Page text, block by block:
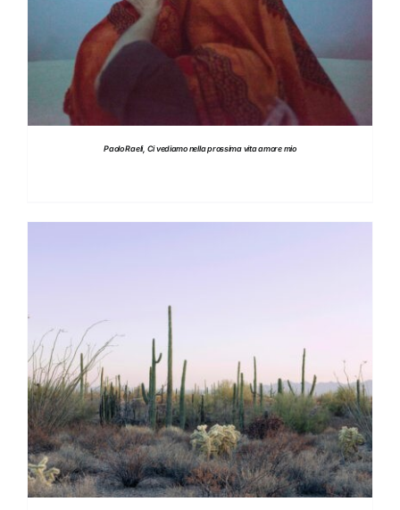
Paolo Raeli, Ci vediamo nella prossima vita amore mio
DETAILS